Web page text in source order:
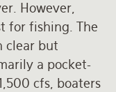
However,
for fishing. The
clear but
a pocket-
cfs, boaters